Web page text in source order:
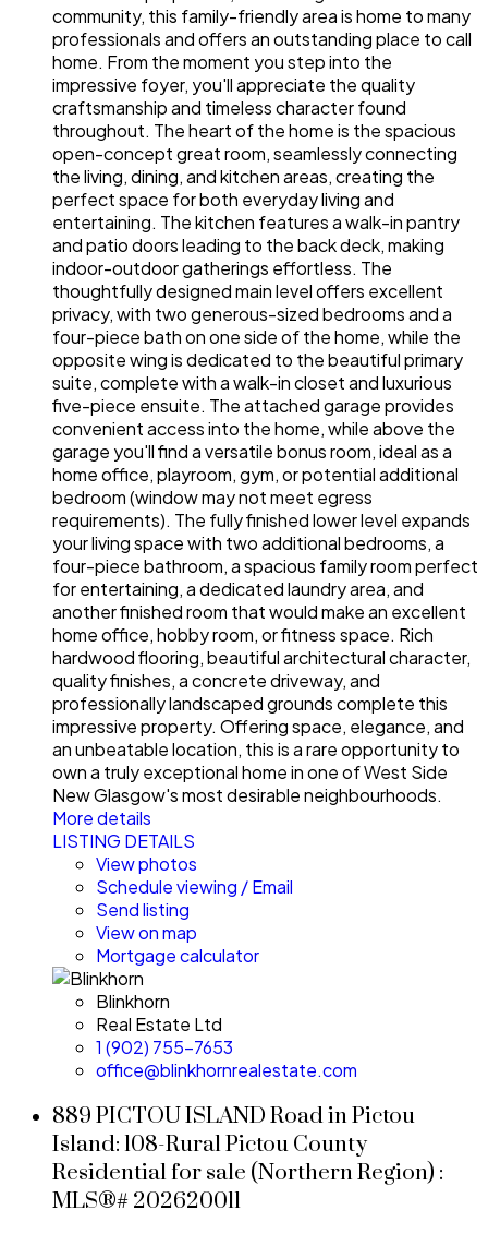
community, this family-friendly area is home to many
professionals and offers an outstanding place to call
home. From the moment you step into the
impressive foyer, you'll appreciate the quality
craftsmanship and timeless character found
throughout. The heart of the home is the spacious
open-concept great room, seamlessly connecting
the living, dining, and kitchen areas, creating the
perfect space for both everyday living and
entertaining. The kitchen features a walk-in pantry
and patio doors leading to the back deck, making
indoor-outdoor gatherings effortless. The
thoughtfully designed main level offers excellent
privacy, with two generous-sized bedrooms and a
four-piece bath on one side of the home, while the
opposite wing is dedicated to the beautiful primary
suite, complete with a walk-in closet and luxurious
five-piece ensuite. The attached garage provides
convenient access into the home, while above the
garage you'll find a versatile bonus room, ideal as a
home office, playroom, gym, or potential additional
bedroom (window may not meet egress
requirements). The fully finished lower level expands
your living space with two additional bedrooms, a
four-piece bathroom, a spacious family room perfect
for entertaining, a dedicated laundry area, and
another finished room that would make an excellent
home office, hobby room, or fitness space. Rich
hardwood flooring, beautiful architectural character,
quality finishes, a concrete driveway, and
professionally landscaped grounds complete this
impressive property. Offering space, elegance, and
an unbeatable location, this is a rare opportunity to
own a truly exceptional home in one of West Side
New Glasgow's most desirable neighbourhoods.
More details
LISTING DETAILS
View photos
Schedule viewing / Email
Send listing
View on map
Mortgage calculator
Blinkhorn
Real Estate Ltd
1 (902) 755-7653
office@blinkhornrealestate.com
889 PICTOU ISLAND Road in Pictou
Island: 108-Rural Pictou County
Residential for sale (Northern Region) :
MLS®# 202620011